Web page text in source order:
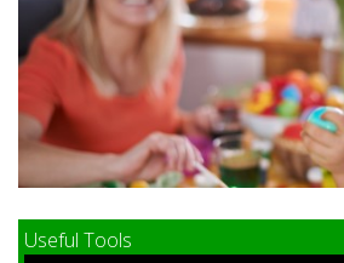
Useful Tools